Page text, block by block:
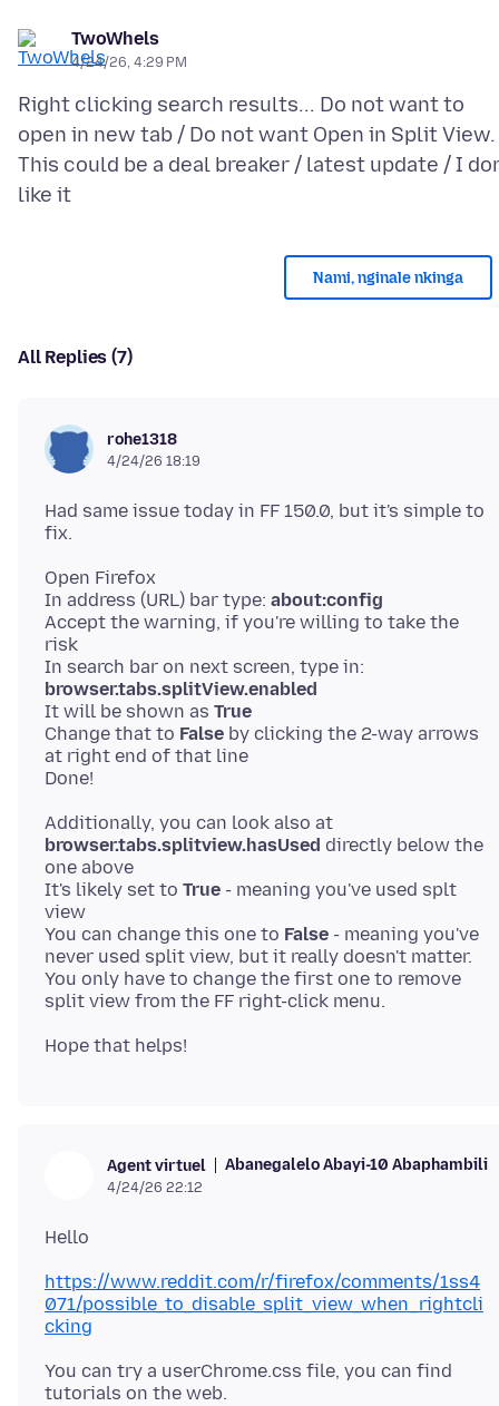
TwoWhels
4/24/26, 4:29 PM
Right clicking search results... Do not want to
open in new tab / Do not want Open in Split View.
This could be a deal breaker / latest update / I
Nami, nginale nkinga
All Replies (7)
rohe1318
4/24/26 18:19
Had same issue today in FF 150.0, but it's simple to
Open Firefox
In address (URL) bar type: about:config
Accept the warning, if you're willing to take the
risk
In search bar on next screen, type in:
browser.tabs.splitView.enabled
It will be shown as True
Change that to False by clicking the 2-way arrows
at right end of that line
Additionally, you can look also at
browser.tabs.splitview.hasUsed directly below the
one above
It's likely set to True - meaning you've used splt
view
You can change this one to False - meaning you've
never used split view, but it really doesn't matter.
You only have to change the first one to remove
Agent virtuel Abanegalelo Abayi-10 Abaphambili
4/24/26 22:12
https://www.reddit.com/r/firefox/comments/1ss4
071/possible_to_disable_split_view_when_rightcli
cking
You can try a userChrome.css file, you can find